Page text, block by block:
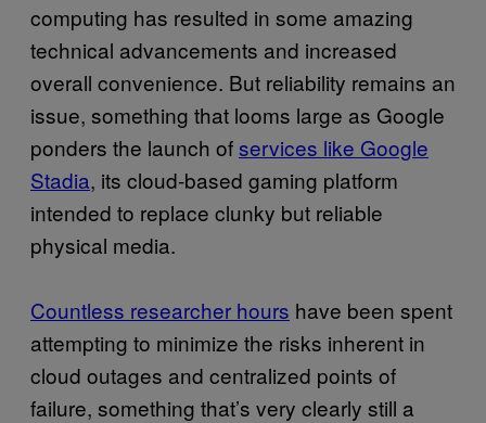
computing has resulted in some amazing
technical advancements and increased
overall convenience. But reliability remains an
issue, something that looms large as Google
ponders the launch ofservices like Google
Stadia, its cloud-based gaming platform
intended to replace clunky but reliable
physical media.
Countless researcher hours have been spent
attempting to minimize the risks inherent in
cloud outages and centralized points of
failure, something that’s very clearly still a